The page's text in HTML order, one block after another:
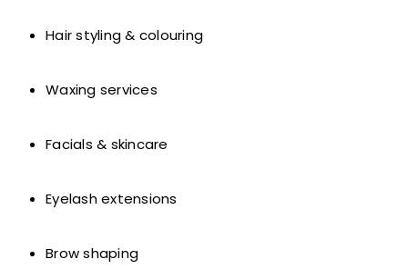
Hair styling & colouring
Waxing services
Facials & skincare
Eyelash extensions
Brow shaping